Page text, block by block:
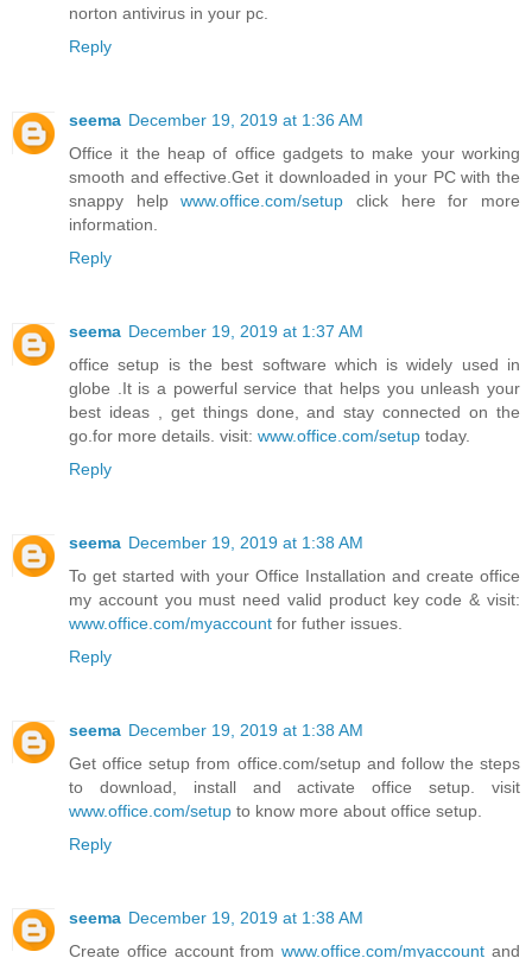
norton antivirus in your pc.
Reply
seema December 19, 2019 at 1:36 AM
Office it the heap of office gadgets to make your working
smooth and effective.Get it downloaded in your PC with the
snappy helpwww.office.com/setup click here for more
information.
Reply
seema December 19, 2019 at 1:37 AM
office setup is the best software which is widely used in
globe .It is a powerful service that helps you unleash your
best ideas , get things done, and stay connected on the
go.for more details. visit: www.office.com/setup today.
Reply
seema December 19, 2019 at 1:38 AM
To get started with your Office Installation and create office
my account you must need valid product key code & visit:
www.office.com/myaccount for futher issues.
Reply
seema December 19, 2019 at 1:38 AM
Get office setup from office.com/setup and follow the steps
to download, install and activate office setup. visit
www.office.com/setup to know more about office setup.
Reply
seema December 19, 2019 at 1:38 AM
Create office account fromwww.office.com/myaccount and